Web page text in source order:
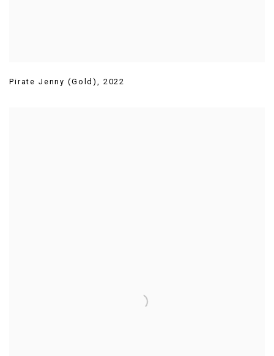
Pirate Jenny (Gold), 2022